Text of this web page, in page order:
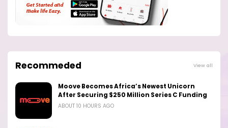
Recommeded View all
Moove Becomes Africa’s Newest Unicorn
After Securing $250 Million Series C Funding
ABOUT 10 HOURS AGO